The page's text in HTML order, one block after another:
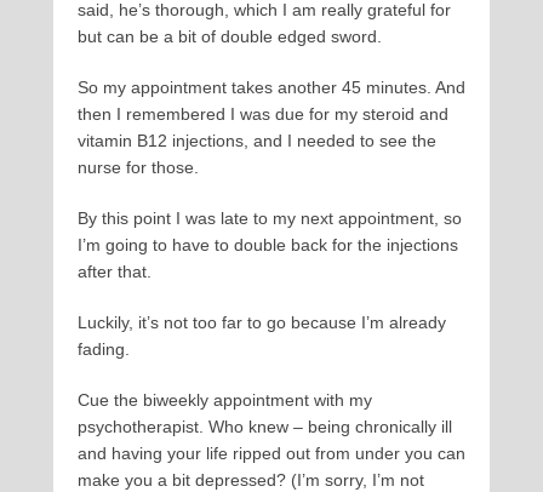
said, he’s thorough, which I am really grateful for
but can be a bit of double edged sword.
So my appointment takes another 45 minutes. And
then I remembered I was due for my steroid and
vitamin B12 injections, and I needed to see the
nurse for those.
By this point I was late to my next appointment, so
I’m going to have to double back for the injections
after that.
Luckily, it’s not too far to go because I’m already
fading.
Cue the biweekly appointment with my
psychotherapist. Who knew – being chronically ill
and having your life ripped out from under you can
make you a bit depressed? (I’m sorry, I’m not